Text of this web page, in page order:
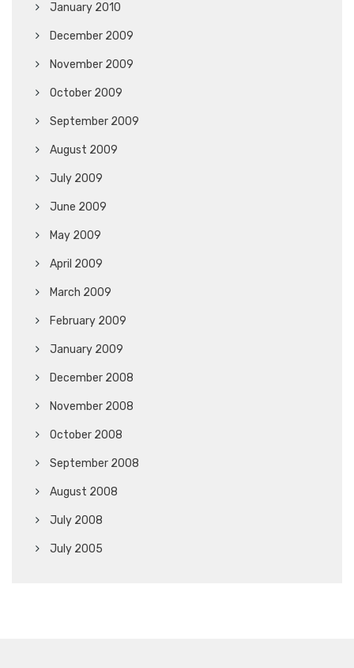
January 2010
December 2009
November 2009
October 2009
September 2009
August 2009
July 2009
June 2009
May 2009
April 2009
March 2009
February 2009
January 2009
December 2008
November 2008
October 2008
September 2008
August 2008
July 2008
July 2005